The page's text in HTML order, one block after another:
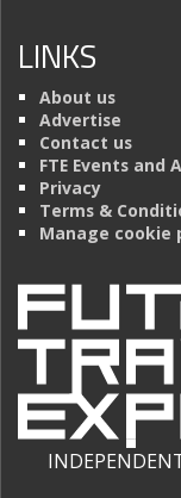
LINKS
About us
Advertise
Contact us
FTE Events and
Privacy
Terms &
Manage cookie